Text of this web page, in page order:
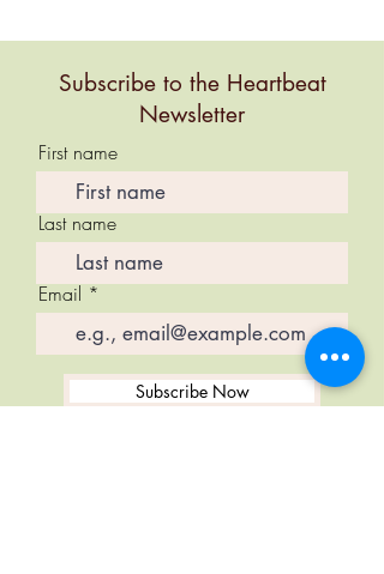
Subscribe to the Heartbeat
Newsletter
First name
Last name
Email
Subscribe Now